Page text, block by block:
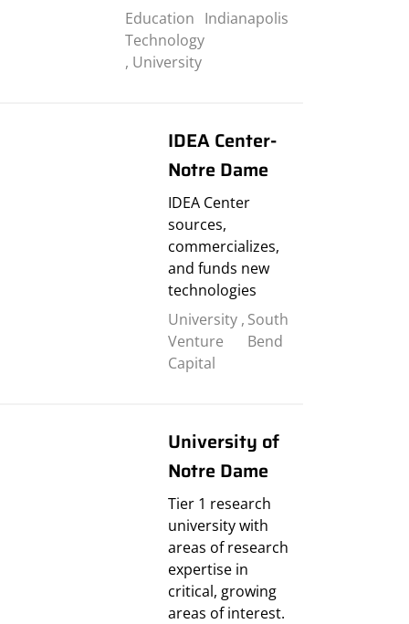
Education
Technology
, University
Indianapolis
IDEA Center-
Notre Dame
IDEA Center
sources,
commercializes,
and funds new
technologies
University ,
Venture
Capital
South
Bend
University of
Notre Dame
Tier 1 research
university with
areas of research
expertise in
critical, growing
areas of interest.